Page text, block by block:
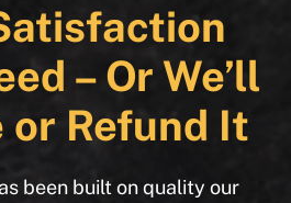
– Or We’ll
or Refund It
been built on quality our